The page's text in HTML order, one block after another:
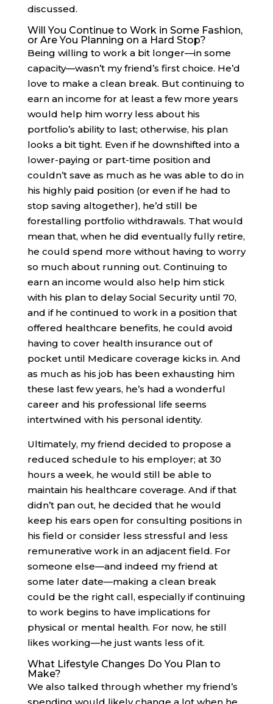
discussed.
Will You Continue to Work in Some Fashion,
or Are You Planning on a Hard Stop?
Being willing to work a bit longer—in some
capacity—wasn’t my friend’s first choice. He’d
love to make a clean break. But continuing to
earn an income for at least a few more years
would help him worry less about his
portfolio’s ability to last; otherwise, his plan
looks a bit tight. Even if he downshifted into a
lower-paying or part-time position and
couldn’t save as much as he was able to do in
his highly paid position (or even if he had to
stop saving altogether), he’d still be
forestalling portfolio withdrawals. That would
mean that, when he did eventually fully retire,
he could spend more without having to worry
so much about running out. Continuing to
earn an income would also help him stick
with his plan to delay Social Security until 70,
and if he continued to work in a position that
offered healthcare benefits, he could avoid
having to cover health insurance out of
pocket until Medicare coverage kicks in. And
as much as his job has been exhausting him
these last few years, he’s had a wonderful
career and his professional life seems
intertwined with his personal identity.
Ultimately, my friend decided to propose a
reduced schedule to his employer; at 30
hours a week, he would still be able to
maintain his healthcare coverage. And if that
didn’t pan out, he decided that he would
keep his ears open for consulting positions in
his field or consider less stressful and less
remunerative work in an adjacent field. For
someone else—and indeed my friend at
some later date—making a clean break
could be the right call, especially if continuing
to work begins to have implications for
physical or mental health. For now, he still
likes working—he just wants less of it.
What Lifestyle Changes Do You Plan to
Make?
We also talked through whether my friend’s